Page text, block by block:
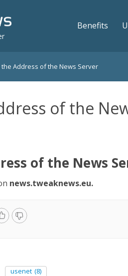
Benefits
the Address of the News Server
of the
of the News
news.tweaknews.eu.
usenet (8)